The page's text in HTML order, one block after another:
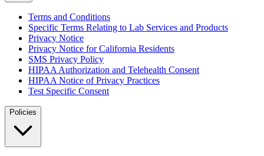
Terms and Conditions
Specific Terms Relating to Lab Services and Products
Privacy Notice
Privacy Notice for California Residents
SMS Privacy Policy
HIPAA Authorization and Telehealth Consent
HIPAA Notice of Privacy Practices
Test Specific Consent
Policies